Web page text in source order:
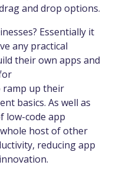
and drop options.
Essentially it
any practical
their own apps and
ramp up their
basics. As well as
low-code app
host of other
reducing app